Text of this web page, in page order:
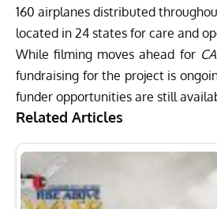
160 airplanes distributed
located in 24 states for care and
While filming moves ahead for
fundraising for the project is
funder opportunities are still
Related Articles